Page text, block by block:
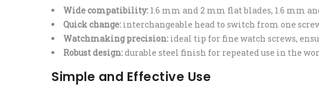
Wide compatibility: 1.6 mm and 2 mm flat blades, 1.6 mm
Quick change: interchangeable head to switch from one
Watchmaking precision: ideal tip for fine watch screws,
Robust design:durable steel finish for repeated use in the
Simple and Effective Use